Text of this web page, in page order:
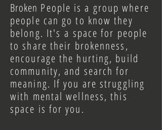
Broken People is a group where
people can go to know they
belong. It's a space for people
toshare their brokenness,
encourage the hurting, build
community, and search for
meaning. If you are struggling
with mental wellness, this
space is for you.